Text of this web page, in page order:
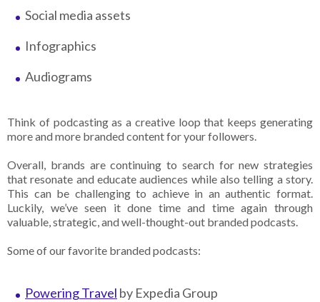
Social media assets
Infographics
Audiograms
Think of podcasting as a creative loop that keeps generating
more and more branded content for your followers.
Overall, brands are continuing to search for new strategies
that resonate and educate audiences while also telling a story.
This can be challenging to achieve in an authentic format.
Luckily, we’ve seen it done time and time again through
valuable, strategic, and well-thought-out branded podcasts.
Some of our favorite branded podcasts:
Powering Travel by Expedia Group